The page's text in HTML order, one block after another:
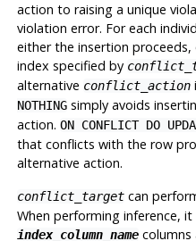
action to raising a unique
violation error. For each
either the insertion proceeds,
index specified by
alternative conflict_action
NOTHINGsimply avoids
action. ON CONFLICT DO
that conflicts with the row
alternative action.
conflict_targetcan
When performing inference,
index_column_namecolumns